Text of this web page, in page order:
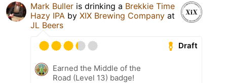
Mark Buller is drinking a Brekkie Time
Hazy IPA by XIX Brewing Company at
JL Beers
Draft
Earned the Middle of the
Road (Level 13) badge!